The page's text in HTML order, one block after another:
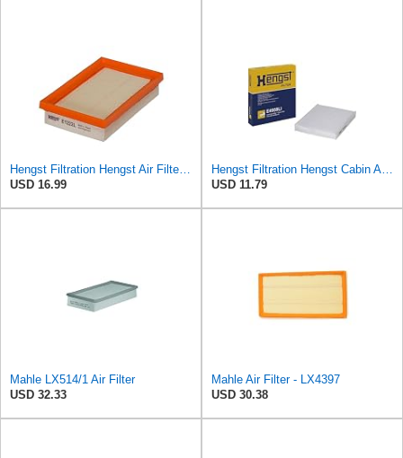
USD 16.99
USD 11.79
Mahle LX514/1 Air Filter
USD 32.33
Mahle Air Filter - LX4397
USD 30.38